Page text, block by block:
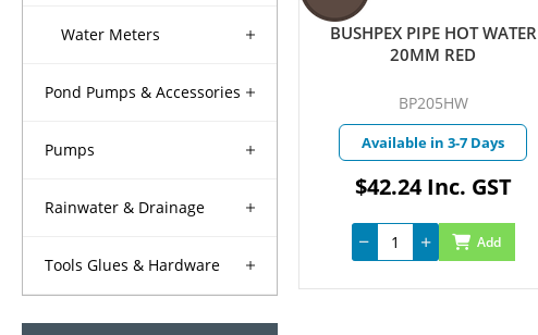
Water Meters
Pond Pumps & Accessories
Pumps
Rainwater & Drainage
Tools Glues & Hardware
BUSHPEX PIPE HOT WATER
20MM RED
BP205HW
Available in 3-7 Days
$42.24 Inc. GST
Add